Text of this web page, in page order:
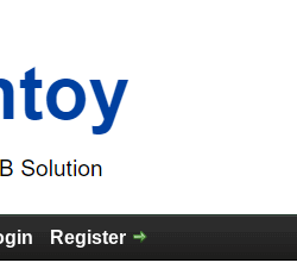
Register